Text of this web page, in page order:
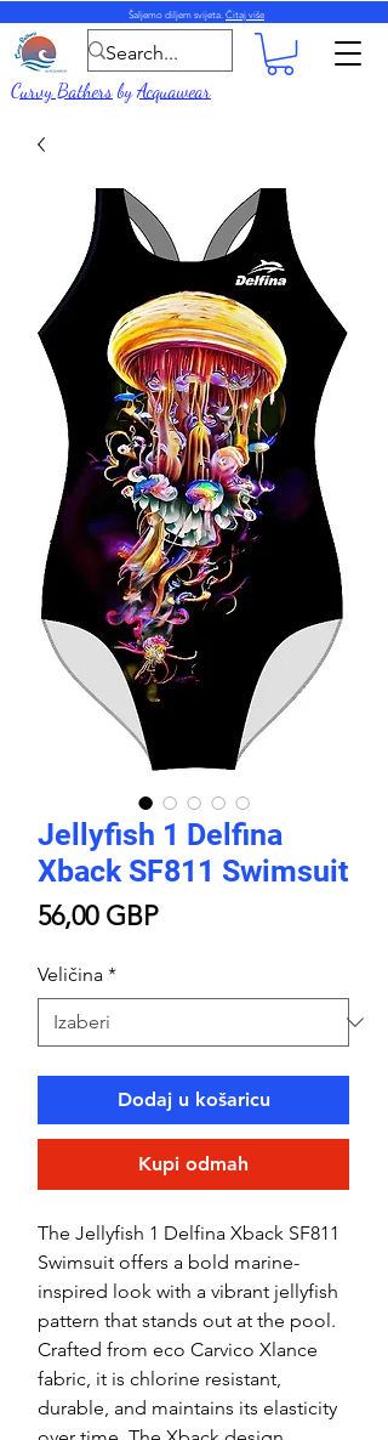
Šaljemo diljem svijeta. Čitaj više
Curvy BathersbyAcquawear
Jellyfish 1 Delfina
Xback SF811 Swimsuit
56,00 GBPCijena
Veličina *
Dodaj u košaricu
Kupi odmah
The Jellyfish 1 Delfina Xback SF811
Swimsuit offers a bold marine-
inspired look with a vibrant jellyfish
pattern that stands out at the pool.
Crafted from eco Carvico Xlance
fabric, it is chlorine resistant,
durable, and maintains its elasticity